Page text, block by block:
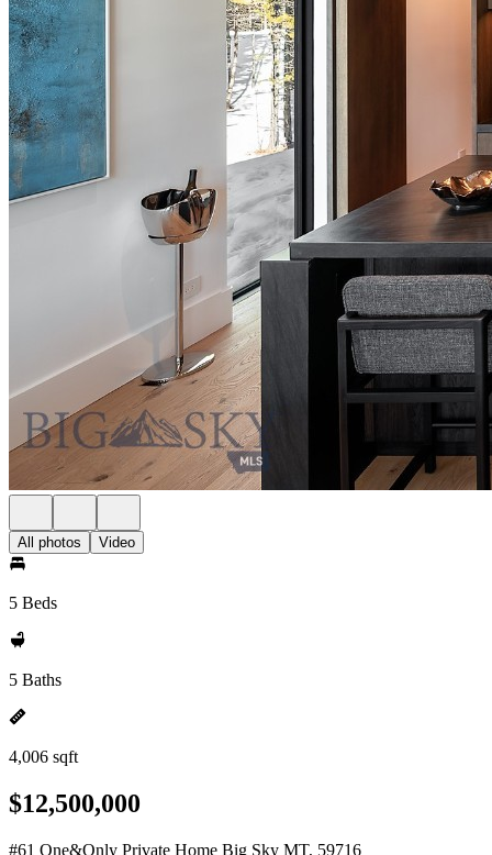
All photos Video
5 Beds
5 Baths
4,006 sqft
$12,500,000
#61 One&Only Private Home Big Sky MT, 59716